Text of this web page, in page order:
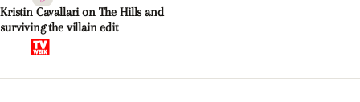
Kristin Cavallari on The Hills and
surviving the villain edit